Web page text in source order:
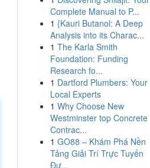
Complete Manual to P...
1 {Kauri Butanol: A Deep
Analysis into its Charac...
1 The Karla Smith
Foundation: Funding
Research fo...
1 Dartford Plumbers: Your
Local Experts
1 Why Choose New
Westminster top Concrete
Contrac...
1 GO88 – Khám Phá Nền
Tảng Giải Trí Trực Tuyến
Đư...